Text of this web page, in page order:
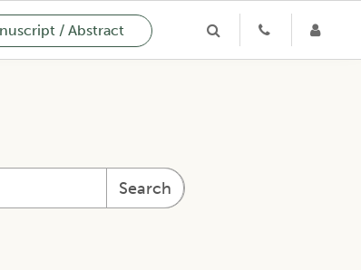
/ Abstract
Search